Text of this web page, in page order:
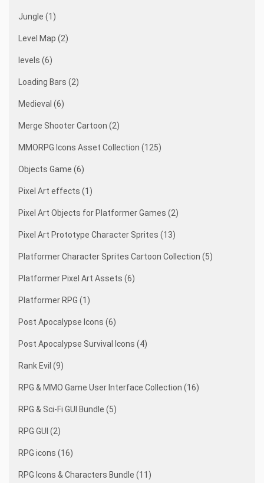
Jungle (1)
Level Map (2)
levels (6)
Loading Bars (2)
Medieval (6)
Merge Shooter Cartoon (2)
MMORPG Icons Asset Collection (125)
Objects Game (6)
Pixel Art effects (1)
Pixel Art Objects for Platformer Games (2)
Pixel Art Prototype Character Sprites (13)
Platformer Character Sprites Cartoon Collection (5)
Platformer Pixel Art Assets (6)
Platformer RPG (1)
Post Apocalypse Icons (6)
Post Apocalypse Survival Icons (4)
Rank Evil (9)
RPG & MMO Game User Interface Collection (16)
RPG & Sci-Fi GUI Bundle (5)
RPG GUI (2)
RPG icons (16)
RPG Icons & Characters Bundle (11)